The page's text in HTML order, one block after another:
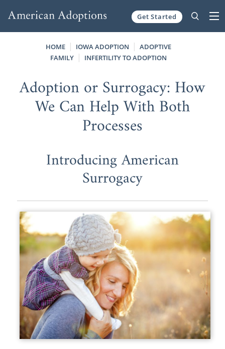
Get Started
HOME IOWA ADOPTION
ADOPTIVE
FAMILY
INFERTILITY TO ADOPTION
Adoption or Surrogacy: How
We Can Help With Both
Processes
Introducing American
Surrogacy